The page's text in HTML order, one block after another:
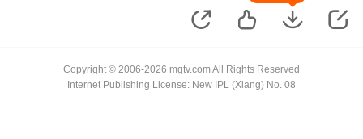
Copyright © 2006-2026 mgtv.com All Rights Reserved
Internet Publishing License: New IPL (Xiang) No. 08